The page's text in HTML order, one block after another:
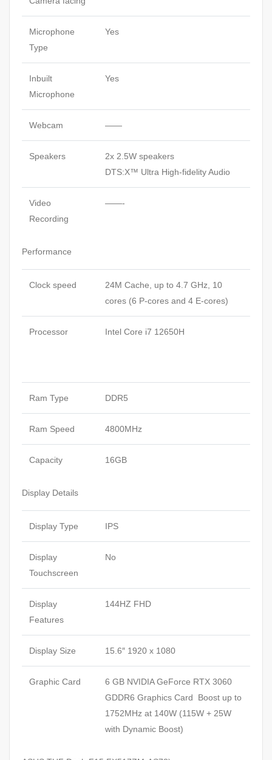
Microphone
Type
Yes
Inbuilt
Microphone
Yes
Webcam ——
Speakers
2x 2.5W speakers
DTS:X™ Ultra High-fidelity Audio
Video
Recording
——-
Performance
Clock speed
24M Cache, up to 4.7 GHz, 10
cores (6 P-cores and 4 E-cores)
Processor Intel Core i7 12650H
Ram Type DDR5
Ram Speed 4800MHz
Capacity 16GB
Display Details
Display Type IPS
Display
Touchscreen
No
Display
Features
144HZ FHD
Display Size 15.6″ 1920 x 1080
Graphic Card
6 GB NVIDIA GeForce RTX 3060
GDDR6 Graphics Card Boost up to
1752MHz at 140W (115W + 25W
with Dynamic Boost)